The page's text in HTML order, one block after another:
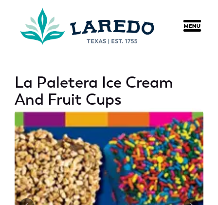
La Paletera Ice Cream
And Fruit Cups